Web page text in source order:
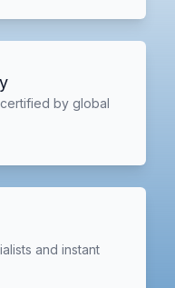
by global
and instant